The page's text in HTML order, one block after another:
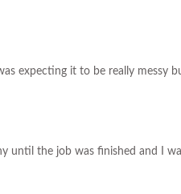
expecting it to be really messy
until the job was finished and I